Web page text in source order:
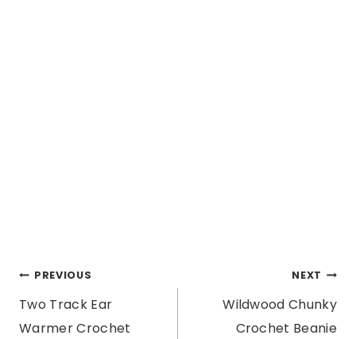
Post
navigation
PREVIOUS
Two Track Ear
Warmer Crochet
NEXT
Wildwood Chunky
Crochet Beanie